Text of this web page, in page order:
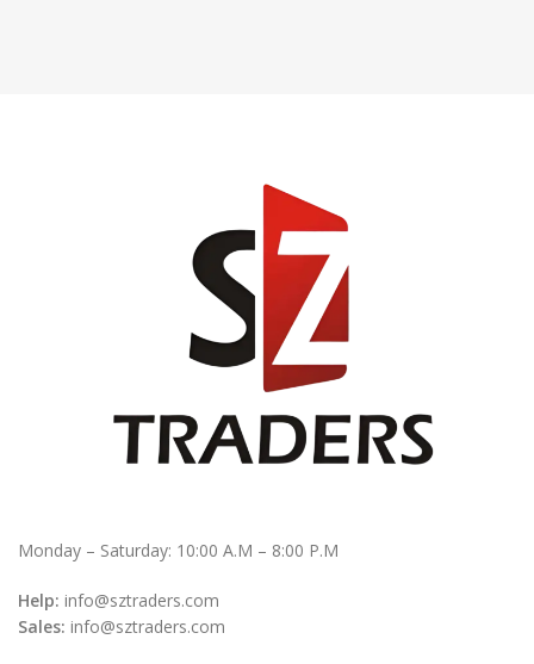
Monday – Saturday: 10:00 A.M – 8:00 P.M
Help: info@sztraders.com
Sales: info@sztraders.com